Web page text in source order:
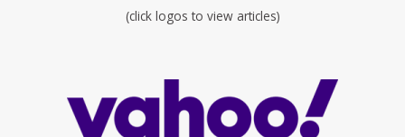
(click logos to view articles)